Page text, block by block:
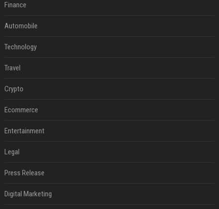
Finance
Automobile
Technology
Travel
Crypto
Ecommerce
Entertainment
Legal
Press Release
Digital Marketing